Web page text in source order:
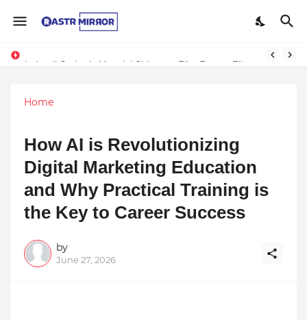
Home
How AI is Revolutionizing
Digital Marketing Education
and Why Practical Training is
the Key to Career Success
by
June 27, 2026